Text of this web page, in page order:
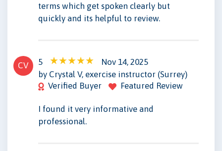
terms which get spoken clearly but
quickly and its helpful to review.
CV 5
Nov 14, 2025
by Crystal V, exercise instructor (Surrey)
Verified Buyer
Featured Review
I found it very informative and
professional.